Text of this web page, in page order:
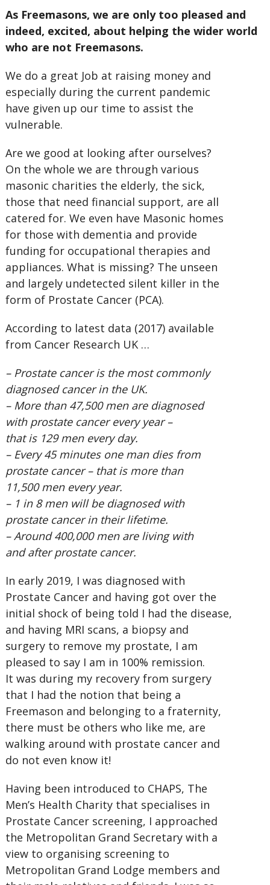
As Freemasons, we are only too pleased and
indeed, excited, about helping the wider world
who are not Freemasons.
We do a great Job at raising money and
especially during the current pandemic
have given up our time to assist the
vulnerable.
Are we good at looking after ourselves?
On the whole we are through various
masonic charities the elderly, the sick,
those that need financial support, are all
catered for. We even have Masonic homes
for those with dementia and provide
funding for occupational therapies and
appliances. What is missing? The unseen
and largely undetected silent killer in the
form of Prostate Cancer (PCA).
According to latest data (2017) available
from Cancer Research UK …
– Prostate cancer is the most commonly
diagnosed cancer in the UK.
– More than 47,500 men are diagnosed
with prostate cancer every year –
that is 129 men every day.
– Every 45 minutes one man dies from
prostate cancer – that is more than
11,500 men every year.
– 1 in 8 men will be diagnosed with
prostate cancer in their lifetime.
– Around 400,000 men are living with
and after prostate cancer.
In early 2019, I was diagnosed with
Prostate Cancer and having got over the
initial shock of being told I had the disease,
and having MRI scans, a biopsy and
surgery to remove my prostate, I am
pleased to say I am in 100% remission.
It was during my recovery from surgery
that I had the notion that being a
Freemason and belonging to a fraternity,
there must be others who like me, are
walking around with prostate cancer and
do not even know it!
Having been introduced to CHAPS, The
Men’s Health Charity that specialises in
Prostate Cancer screening, I approached
the Metropolitan Grand Secretary with a
view to organising screening to
Metropolitan Grand Lodge members and